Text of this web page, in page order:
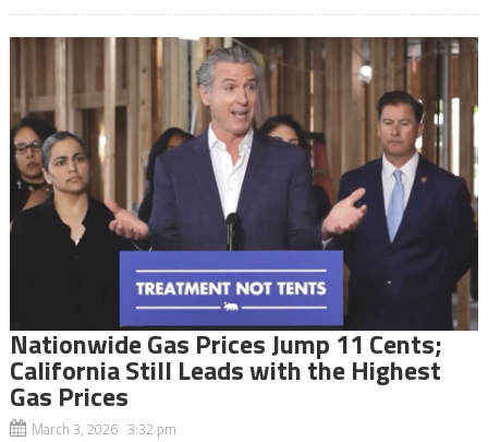
Nationwide Gas Prices Jump 11 Cents;
California Still Leads with the Highest
Gas Prices
March 3, 2026 3:32 pm